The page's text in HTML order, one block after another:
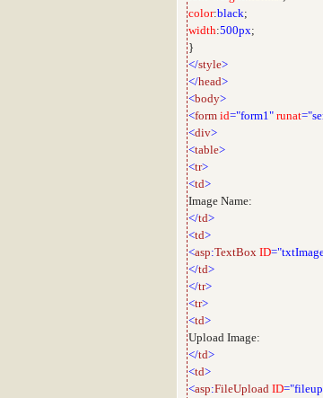
color:black;
width:500px;
}
</style>
</head>
<body>
<form id="form1" runat
<div>
<table>
<tr>
<td>
Image Name:
</td>
<td>
<asp:TextBox ID
</td>
</tr>
<tr>
<td>
Upload Image:
</td>
<td>
<asp:FileUpload ID